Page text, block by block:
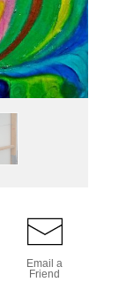
Email a
Friend